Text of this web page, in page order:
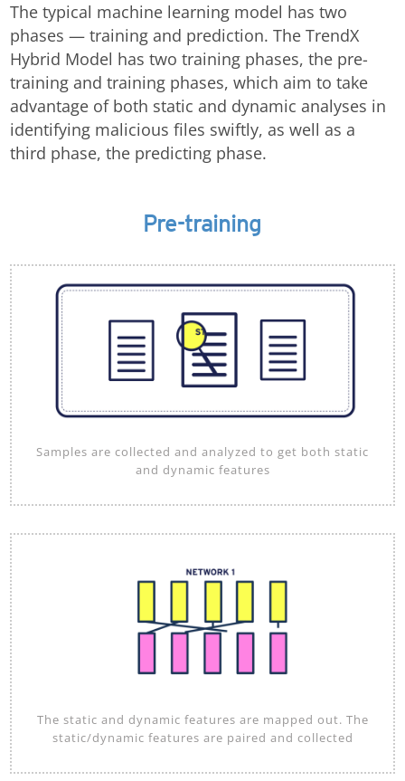
The typical machine learning model has two
phases — training and prediction. The TrendX
Hybrid Model has two training phases, the pre-
training and training phases, which aim to take
advantage of both static and dynamic analyses in
identifying malicious files swiftly, as well as a
third phase, the predicting phase.
Pre-training
Samples are collected and analyzed to get both static
and dynamic features
The static and dynamic features are mapped out. The
static/dynamic features are paired and collected